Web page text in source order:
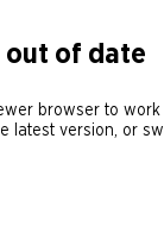
out of date
browser to work
latest version, or